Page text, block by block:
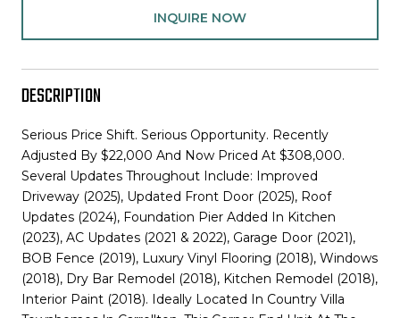
INQUIRE NOW
DESCRIPTION
Serious Price Shift. Serious Opportunity. Recently
Adjusted By $22,000 And Now Priced At $308,000.
Several Updates Throughout Include: Improved
Driveway (2025), Updated Front Door (2025), Roof
Updates (2024), Foundation Pier Added In Kitchen
(2023), AC Updates (2021 & 2022), Garage Door (2021),
BOB Fence (2019), Luxury Vinyl Flooring (2018), Windows
(2018), Dry Bar Remodel (2018), Kitchen Remodel (2018),
Interior Paint (2018). Ideally Located In Country Villa